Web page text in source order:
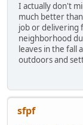
I actually don't
much better
job or delivering
neighborhood
leaves in the fall
outdoors and
sfpf